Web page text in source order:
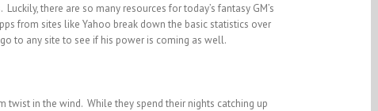
there are so many resources for today’s fantasy GM’s
from sites like Yahoo break down the basic statistics over
to any site to see if his power is coming as well.
twist in the wind. While they spend their nights catching up